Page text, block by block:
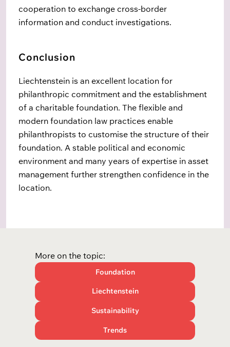
cooperation to exchange cross-border
information and conduct investigations.
Conclusion
Liechtenstein is an excellent location for
philanthropic commitment and the establishment
of a charitable foundation. The flexible and
modern foundation law practices enable
philanthropists to customise the structure of their
foundation. A stable political and economic
environment and many years of expertise in asset
management further strengthen confidence in the
location.
More on the topic:
Foundation
Liechtenstein
Sustainability
Trends